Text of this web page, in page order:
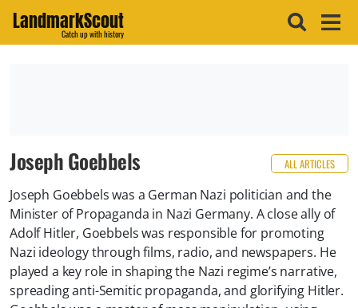
LandmarkScout
Catch up with history
Joseph Goebbels ALL ARTICLES
Joseph Goebbels was a German Nazi politician and the
Minister of Propaganda in Nazi Germany. A close ally of
Adolf Hitler, Goebbels was responsible for promoting
Nazi ideology through films, radio, and newspapers. He
played a key role in shaping the Nazi regime’s narrative,
spreading anti-Semitic propaganda, and glorifying Hitler.